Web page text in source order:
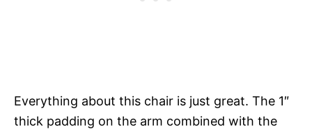
Everything about this chair is just great. The 1″
thick padding on the arm combined with the